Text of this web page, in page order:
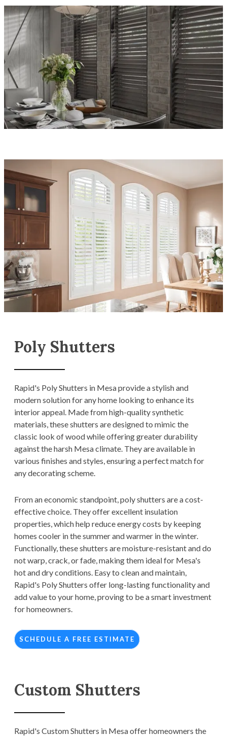
Poly Shutters
Rapid's Poly Shutters in Mesa provide a stylish and
modern solution for any home looking to enhance its
interior appeal. Made from high-quality synthetic
materials, these shutters are designed to mimic the
classic look of wood while offering greater durability
against the harsh Mesa climate. They are available in
various finishes and styles, ensuring a perfect match for
any decorating scheme.
From an economic standpoint, poly shutters are a cost-
effective choice. They offer excellent insulation
properties, which help reduce energy costs by keeping
homes cooler in the summer and warmer in the winter.
Functionally, these shutters are moisture-resistant and do
not warp, crack, or fade, making them ideal for Mesa's
hot and dry conditions. Easy to clean and maintain,
Rapid's Poly Shutters offer long-lasting functionality and
add value to your home, proving to be a smart investment
for homeowners.
SCHEDULE A FREE ESTIMATE
Custom Shutters
Rapid's Custom Shutters in Mesa offer homeowners the